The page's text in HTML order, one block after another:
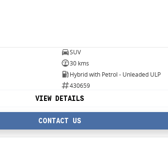
SUV
30 kms
Hybrid with Petrol - Unleaded ULP
430659
VIEW DETAILS
CONTACT US